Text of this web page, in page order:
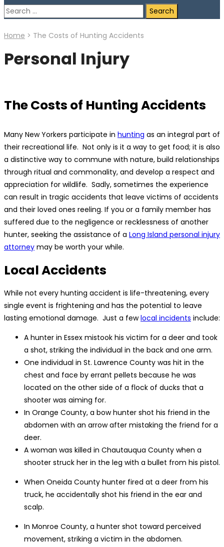
Search
for:
Home > The Costs of Hunting Accidents
Personal Injury
The Costs of Hunting Accidents
Many New Yorkers participate in hunting as an integral part of
their recreational life. Not only is it a way to get food; it is also
a distinctive way to commune with nature, build relationships
through ritual and commonality, and develop a respect and
appreciation for wildlife. Sadly, sometimes the experience
can result in tragic accidents that leave victims of accidents
and their loved ones reeling. If you or a family member has
suffered due to the negligence or recklessness of another
hunter, seeking the assistance of a Long Island personal injury
attorney may be worth your while.
Local Accidents
While not every hunting accident is life-threatening, every
single event is frightening and has the potential to leave
lasting emotional damage. Just a fewlocal incidents include:
A hunter in Essex mistook his victim for a deer and took
a shot, striking the individual in the back and one arm.
One individual in St. Lawrence County was hit in the
chest and face by errant pellets because he was
located on the other side of a flock of ducks that a
shooter was aiming for.
In Orange County, a bow hunter shot his friend in the
abdomen with an arrow after mistaking the friend for a
deer.
A woman was killed in Chautauqua County when a
shooter struck her in the leg with a bullet from his pistol.
When Oneida County hunter fired at a deer from his
truck, he accidentally shot his friend in the ear and
scalp.
In Monroe County, a hunter shot toward perceived
movement, striking a victim in the abdomen.